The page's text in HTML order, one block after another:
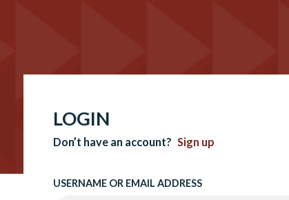
LOGIN
Don’t have an account? Sign up
USERNAME OR EMAIL ADDRESS